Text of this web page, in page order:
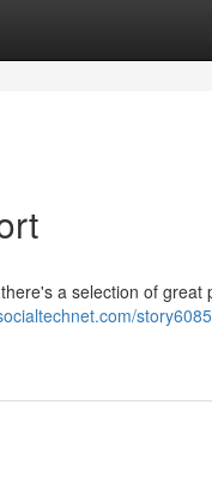
a selection of great